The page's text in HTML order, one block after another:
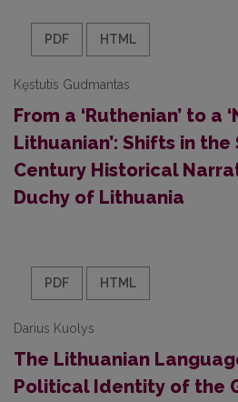
PDF HTML
Kęstutis Gudmantas
From a ‘Ruthenian’ to a
Lithuanian’: Shifts in
Century Historical
Duchy of Lithuania
PDF HTML
Darius Kuolys
The Lithuanian
Political Identity of the